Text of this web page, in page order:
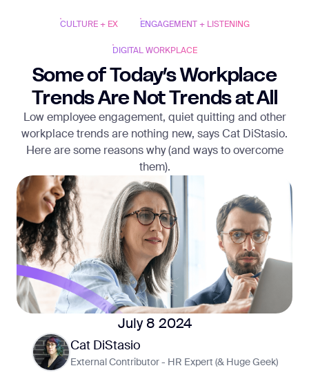
CULTURE + EX ENGAGEMENT + LISTENING
DIGITAL WORKPLACE
Some of Today’s Workplace
Trends Are Not Trends at All
Low employee engagement, quiet quitting and other
workplace trends are nothing new, says Cat DiStasio.
Here are some reasons why (and ways to overcome
them).
July 8 2024
Cat DiStasio
External Contributor - HR Expert (& Huge Geek)